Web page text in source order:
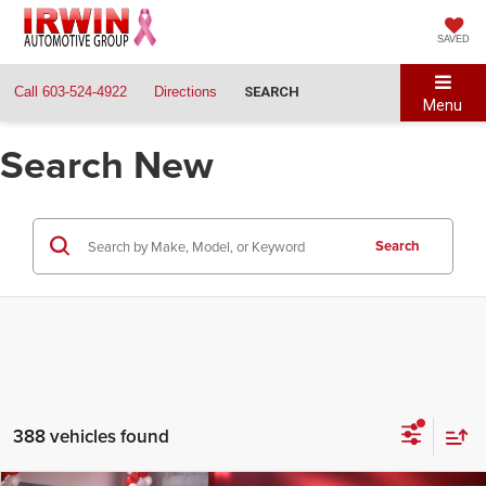
SAVED
Call 603-524-4922 Directions SEARCH
Menu
Search New
Search
388 vehicles found